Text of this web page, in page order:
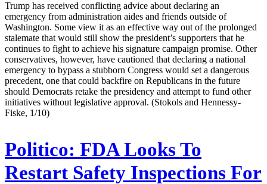
Trump has received conflicting advice about declaring an
emergency from administration aides and friends outside of
Washington. Some view it as an effective way out of the prolonged
stalemate that would still show the president’s supporters that he
continues to fight to achieve his signature campaign promise. Other
conservatives, however, have cautioned that declaring a national
emergency to bypass a stubborn Congress would set a dangerous
precedent, one that could backfire on Republicans in the future
should Democrats retake the presidency and attempt to fund other
initiatives without legislative approval. (Stokols and Hennessy-
Fiske, 1/10)
Politico: FDA Looks To
Restart Safety Inspections For